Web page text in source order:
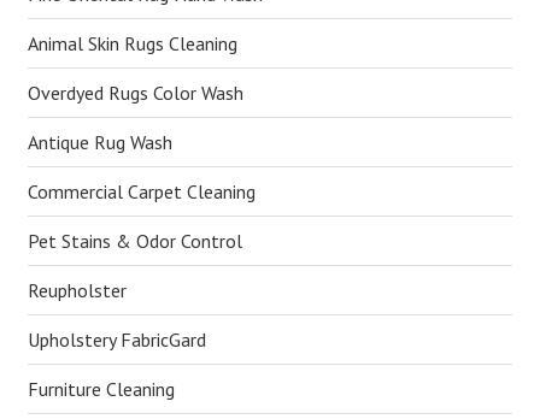
Animal Skin Rugs Cleaning
Overdyed Rugs Color Wash
Antique Rug Wash
Commercial Carpet Cleaning
Pet Stains & Odor Control
Reupholster
Upholstery FabricGard
Furniture Cleaning